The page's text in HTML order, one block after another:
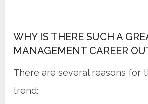
WHY IS THERE SUCH A
MANAGEMENT CAREER
There are several reasons for
trend: